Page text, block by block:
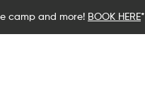
camp and more! BOOK HERE*